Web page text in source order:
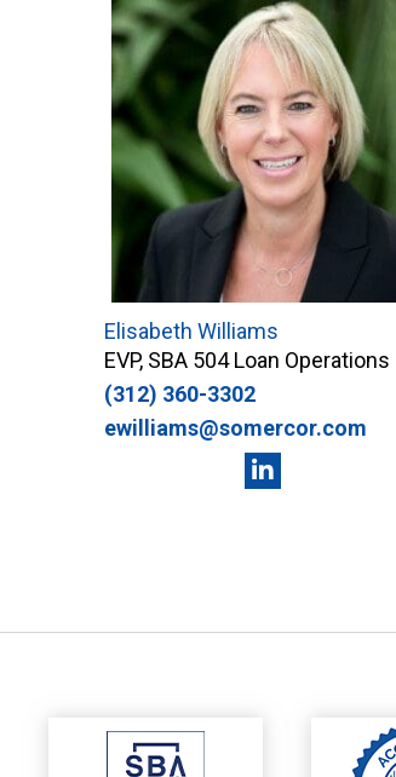
Elisabeth Williams
EVP, SBA 504 Loan Operations
(312) 360-3302
ewilliams@somercor.com